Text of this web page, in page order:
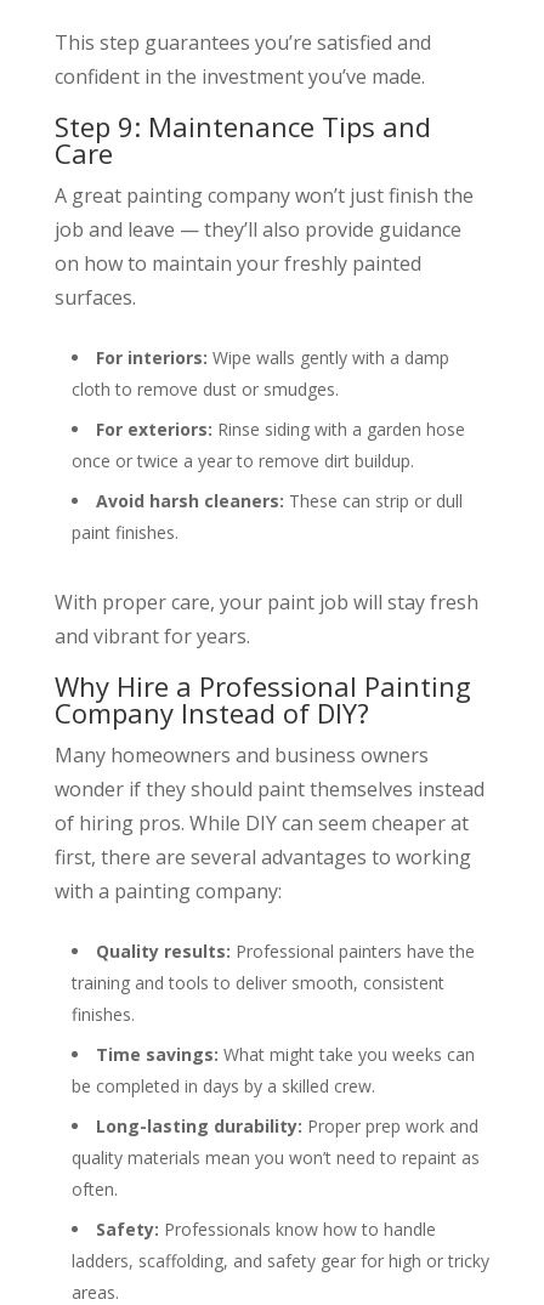
This step guarantees you’re satisfied and
confident in the investment you’ve made.
Step 9: Maintenance Tips and
Care
A great painting company won’t just finish the
job and leave — they’ll also provide guidance
on how to maintain your freshly painted
surfaces.
For interiors: Wipe walls gently with a damp
cloth to remove dust or smudges.
For exteriors: Rinse siding with a garden hose
once or twice a year to remove dirt buildup.
Avoid harsh cleaners: These can strip or dull
paint finishes.
With proper care, your paint job will stay fresh
and vibrant for years.
Why Hire a Professional Painting
Company Instead of DIY?
Many homeowners and business owners
wonder if they should paint themselves instead
of hiring pros. While DIY can seem cheaper at
first, there are several advantages to working
with a painting company:
Quality results: Professional painters have the
training and tools to deliver smooth, consistent
finishes.
Time savings: What might take you weeks can
be completed in days by a skilled crew.
Long-lasting durability: Proper prep work and
quality materials mean you won’t need to repaint as
often.
Safety: Professionals know how to handle
ladders, scaffolding, and safety gear for high or tricky
areas.